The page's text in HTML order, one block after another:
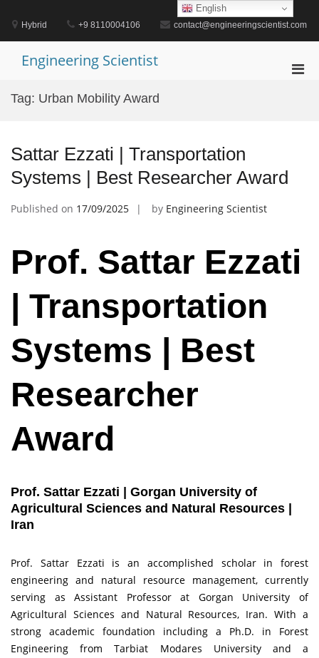
contentHybrid +9 8110004106 contact@engineeringscientist.com
Engineering Scientist
Tag: Urban Mobility Award
Sattar Ezzati | Transportation
Systems | Best Researcher Award
Published on 17/09/2025 by Engineering Scientist
Prof. Sattar Ezzati
| Transportation
Systems | Best
Researcher
Award
Prof. Sattar Ezzati | Gorgan University of
Agricultural Sciences and Natural Resources |
Iran
Prof. Sattar Ezzati is an accomplished scholar in forest
engineering and natural resource management, currently
serving as Assistant Professor at Gorgan University of
Agricultural Sciences and Natural Resources, Iran. With a
strong academic foundation including a Ph.D. in Forest
Engineering from Tarbiat Modares University and a
English